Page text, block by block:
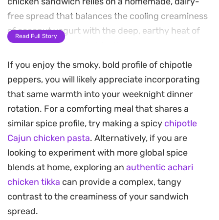
free spread that balances the cooling creaminess
of coconut yogurt with the deep, earthy heat of
smoked paprika and chipotle powder.
Because the recipe uses simple, assemble-as-
you-go components, it is a practical choice for
busy weekdays when you want something
substantial without spending hours in the kitchen.
Whether you are using leftover rotisserie meat or
freshly prepared poultry, the contrast between
the crunch of the toasted bread and the
seasoned, spicy mayo provides a balanced bite
that holds up well for a quick meal.
The smoky undertones of the sauce tie the fresh
Read Full Story
If you enjoy the smoky, bold profile of chipotle
peppers, you will likely appreciate incorporating
that same warmth into your weeknight dinner
rotation. For a comforting meal that shares a
similar spice profile, try making a spicy chipotle
Cajun chicken pasta. Alternatively, if you are
looking to experiment with more global spice
blends at home, exploring an authentic achari
chicken tikka can provide a complex, tangy
contrast to the creaminess of your sandwich
spread.